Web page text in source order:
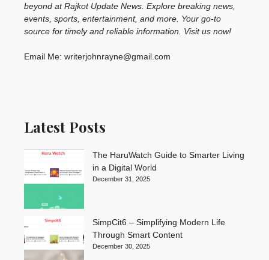
beyond at Rajkot Update News. Explore breaking news,
events, sports, entertainment, and more. Your go-to
source for timely and reliable information. Visit us now!
Email Me: writerjohnrayne@gmail.com
Latest Posts
The HaruWatch Guide to Smarter Living
in a Digital World
December 31, 2025
SimpCit6 – Simplifying Modern Life
Through Smart Content
December 30, 2025